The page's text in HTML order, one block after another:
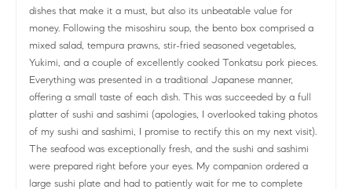
dishes that make it a must, but also its unbeatable value for
money. Following the misoshiru soup, the bento box comprised a
mixed salad, tempura prawns, stir-fried seasoned vegetables,
Yukimi, and a couple of excellently cooked Tonkatsu pork pieces.
Everything was presented in a traditional Japanese manner,
offering a small taste of each dish. This was succeeded by a full
platter of sushi and sashimi (apologies, I overlooked taking photos
of my sushi and sashimi, I promise to rectify this on my next visit).
The seafood was exceptionally fresh, and the sushi and sashimi
were prepared right before your eyes. My companion ordered a
large sushi plate and had to patiently wait for me to complete